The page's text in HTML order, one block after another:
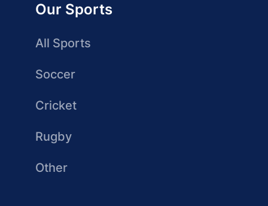
Our Sports
All Sports
Soccer
Cricket
Rugby
Other